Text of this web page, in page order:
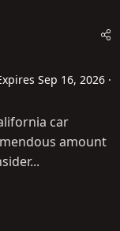
Sep 16, 2026
car
amount